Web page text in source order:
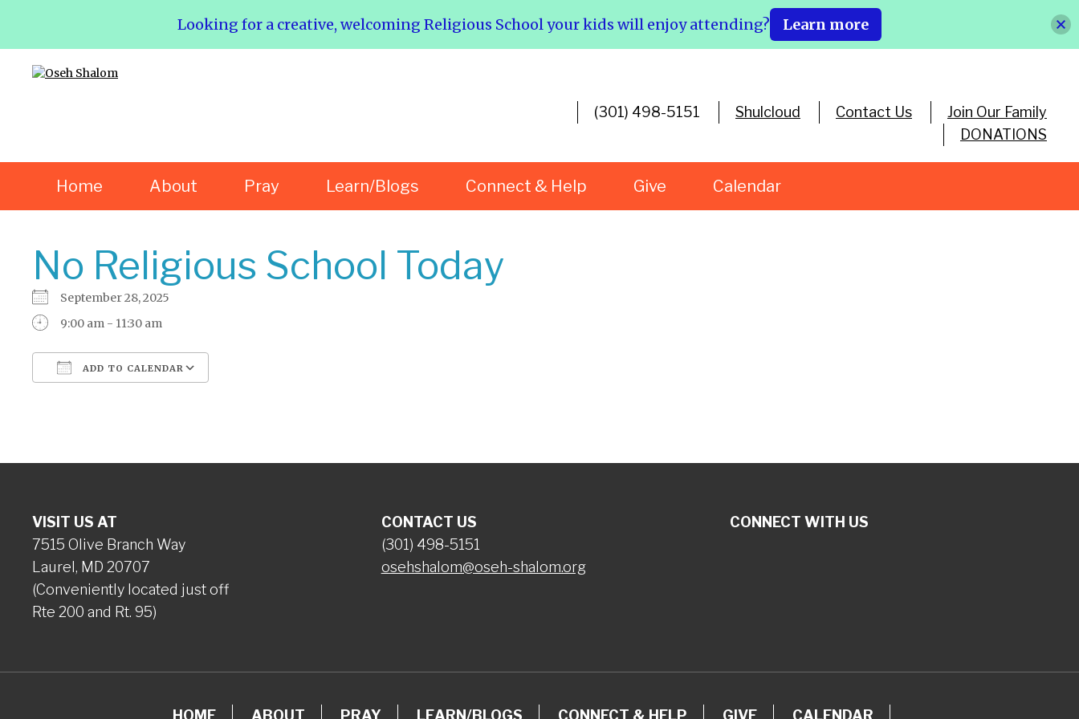
(301) 498-5151 Shulcloud Contact Us
Join Our Family
DONATIONS
Home About Pray Learn/Blogs Connect & Help Give Calendar
No Religious School Today
September 28, 2025
9:00 am - 11:30 am
ADD TO CALENDAR
VISIT US AT
7515 Olive Branch Way
Laurel, MD 20707
(Conveniently located just off
Rte 200 and Rt. 95)
CONTACT US
(301) 498-5151
osehshalom@oseh-shalom.org
CONNECT WITH US
HOME ABOUT PRAY LEARN/BLOGS CONNECT & HELP GIVE CALENDAR
Looking for a creative, welcoming Religious School your kids will enjoy attending? Learn more